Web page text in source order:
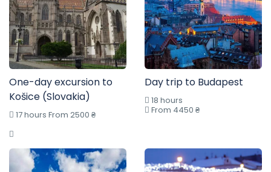
One-day excursion to
Košice (Slovakia)
17 hours From 2500 ₴
Day trip to Budapest
18 hours
From 4450 ₴